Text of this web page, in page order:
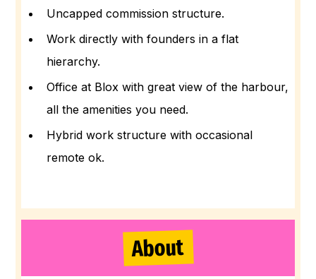
Uncapped commission structure.
Work directly with founders in a flat
hierarchy.
Office at Blox with great view of the harbour,
all the amenities you need.
Hybrid work structure with occasional
remote ok.
About